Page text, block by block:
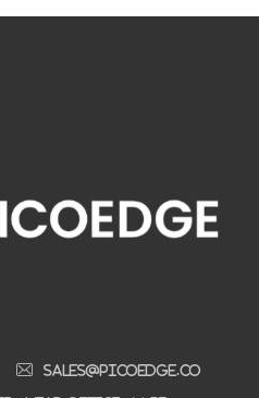
sales@picoedge.co